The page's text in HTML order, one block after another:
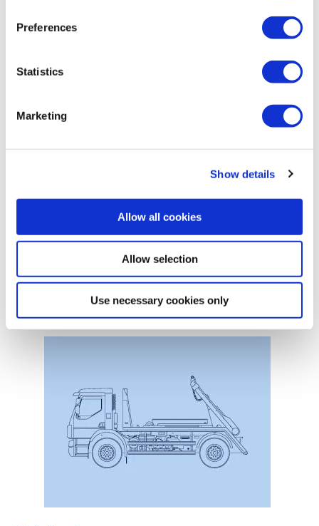
Preferences
Statistics
Marketing
Show details
Allow all cookies
Allow selection
Use necessary cookies only
Hook loaders